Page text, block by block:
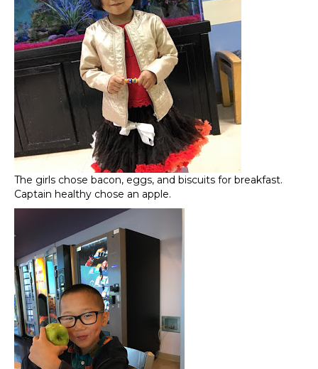
The girls chose bacon, eggs, and biscuits for breakfast.
Captain healthy chose an apple.